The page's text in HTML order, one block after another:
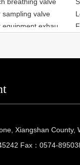
sampling valve
safety valve
Xiangshan County,
Fax：0574-